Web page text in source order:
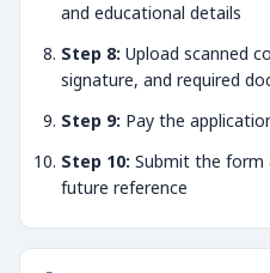
and educational details
Step 8: Upload scanned
signature, and required
Step 9: Pay the
Step 10: Submit the
future reference